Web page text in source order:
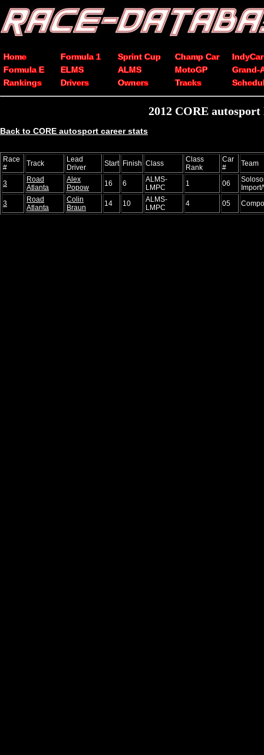
Home Formula 1 Sprint Cup Champ Car
IndyCar
Formula E
ELMS ALMS MotoGP
Grand-
Rankings
Drivers Owners Tracks
2012 CORE
Back to CORE autosport career stats
Race
#
Track
Lead
Driver
Start Finish Class
Class
Rank
Car
#
Team
3
Road
Atlanta
Alex
Popow
16 6
ALMS-
LMPC
1 06
3
Road
Atlanta
Colin
Braun
14 10
ALMS-
LMPC
4 05